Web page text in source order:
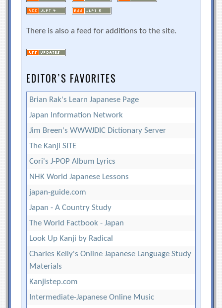
There is also a feed for additions to the site.
EDITOR’S FAVORITES
Brian Rak's Learn Japanese Page
Japan Information Network
Jim Breen's WWWJDIC Dictionary Server
The Kanji SITE
Cori's J-POP Album Lyrics
NHK World Japanese Lessons
japan-guide.com
Japan - A Country Study
The World Factbook - Japan
Look Up Kanji by Radical
Charles Kelly's Online Japanese Language Study
Materials
Kanjistep.com
Intermediate-Japanese Online Music